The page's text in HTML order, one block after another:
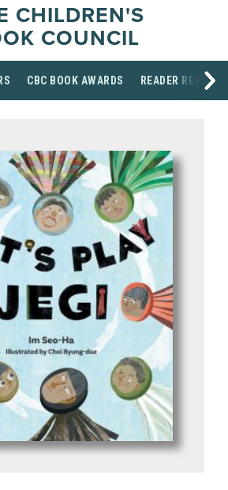
CHILDREN'S
COUNCIL
CBC BOOK AWARDS READER